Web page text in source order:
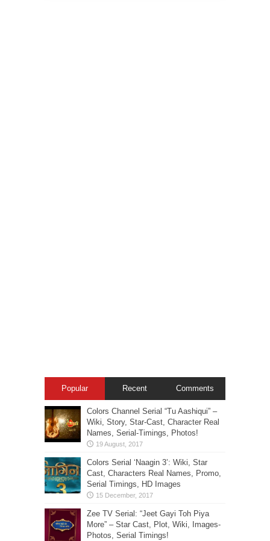
Popular Recent Comments
Colors Channel Serial “Tu Aashiqui” –
Wiki, Story, Star-Cast, Character Real
Names, Serial-Timings, Photos!
Colors Serial ‘Naagin 3’: Wiki, Star
Cast, Characters Real Names, Promo,
Serial Timings, HD Images
Zee TV Serial: “Jeet Gayi Toh Piya
More” – Star Cast, Plot, Wiki, Images-
Photos, Serial Timings!